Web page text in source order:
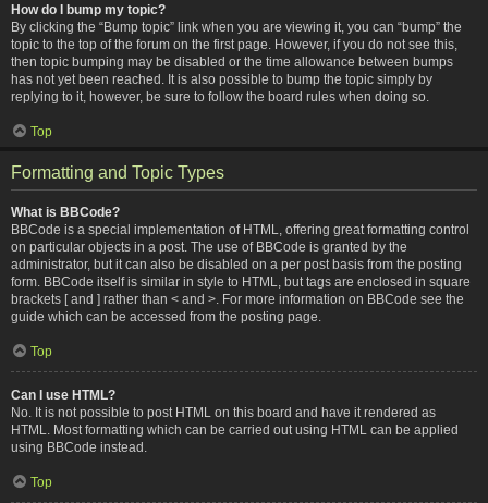
How do I bump my topic?
By clicking the “Bump topic” link when you are viewing it, you can “bump” the
topic to the top of the forum on the first page. However, if you do not see this,
then topic bumping may be disabled or the time allowance between bumps
has not yet been reached. It is also possible to bump the topic simply by
replying to it, however, be sure to follow the board rules when doing so.
Top
Formatting and Topic Types
What is BBCode?
BBCode is a special implementation of HTML, offering great formatting control
on particular objects in a post. The use of BBCode is granted by the
administrator, but it can also be disabled on a per post basis from the posting
form. BBCode itself is similar in style to HTML, but tags are enclosed in square
brackets [ and ] rather than < and >. For more information on BBCode see the
guide which can be accessed from the posting page.
Top
Can I use HTML?
No. It is not possible to post HTML on this board and have it rendered as
HTML. Most formatting which can be carried out using HTML can be applied
using BBCode instead.
Top